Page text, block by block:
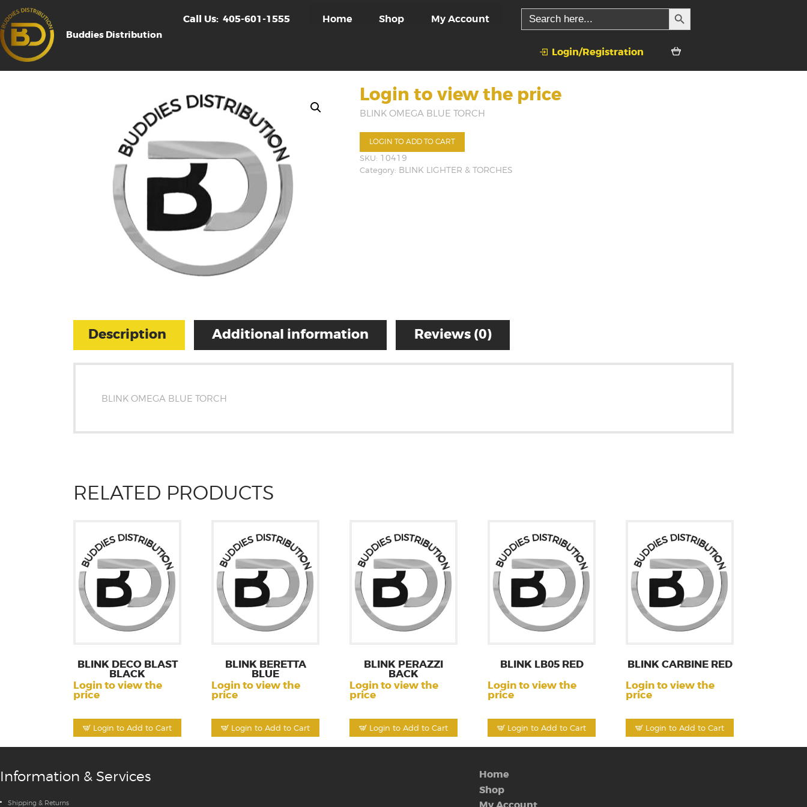
Buddies Distribution
Call Us: 405-601-1555 Home Shop My Account
Search
for:
SEARCH BUTTON
Login/Registration
Login to view the price
BLINK OMEGA BLUE TORCH
LOGIN TO ADD TO CART
SKU: 10419
Category: BLINK LIGHTER & TORCHES
Description Additional information Reviews (0)
BLINK OMEGA BLUE TORCH
RELATED PRODUCTS
Login to Add to Cart
BLINK DECO BLAST
BLACK
Login to view the
price
Login to Add to Cart
BLINK BERETTA
BLUE
Login to view the
price
Login to Add to Cart
BLINK PERAZZI
BACK
Login to view the
price
Login to Add to Cart
BLINK LB05 RED
Login to view the
price
Login to Add to Cart
BLINK CARBINE RED
Login to view the
price
Information & Services
Shipping & Returns
Home
Shop